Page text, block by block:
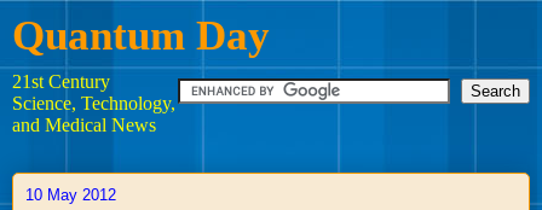
Quantum Day
21st Century
Science, Technology,
and Medical News
10 May 2012